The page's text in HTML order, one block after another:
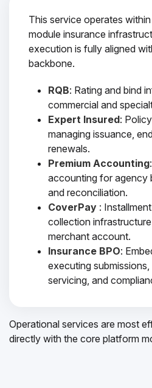
This service operates
module insurance
execution is fully aligned
backbone.
RQB: Rating and bind
commercial and
Expert Insured:
managing issuance,
renewals.
Premium Accounting
accounting for agency
and reconciliation.
CoverPay :
collection
merchant account.
Insurance BPO:
executing
servicing, and
Operational services are most
directly with the core platform